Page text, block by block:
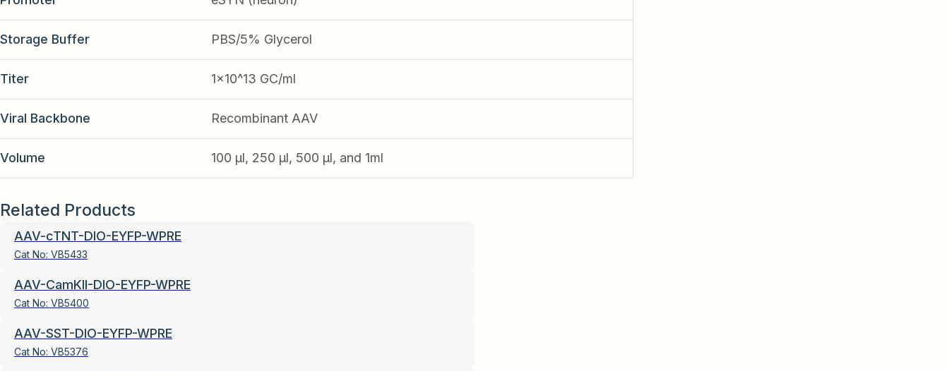
Storage Buffer PBS/5% Glycerol
Titer 1x10^13 GC/ml
Viral Backbone Recombinant AAV
Volume 100 µl, 250 µl, 500 µl, and 1ml
Related Products
AAV-cTNT-DIO-EYFP-WPRE
Cat No: VB5433
AAV-CamKII-DIO-EYFP-WPRE
Cat No: VB5400
AAV-SST-DIO-EYFP-WPRE
Cat No: VB5376